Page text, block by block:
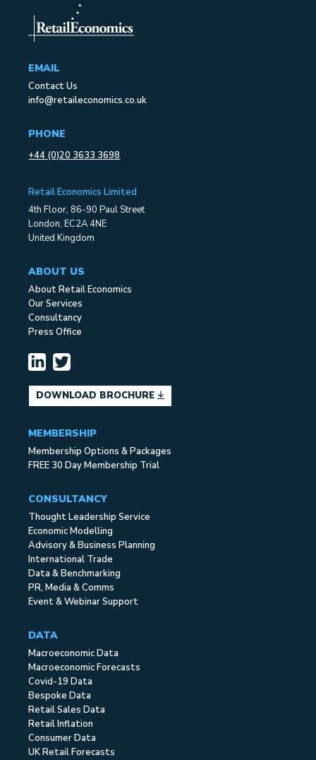
EMAIL
Contact Us
info@retaileconomics.co.uk
PHONE
+44 (0)20 3633 3698
Retail Economics Limited
4th Floor, 86-90 Paul Street
London, EC2A 4NE
United Kingdom
ABOUT US
About Retail Economics
Our Services
Consultancy
Press Office
DOWNLOAD BROCHURE
MEMBERSHIP
Membership Options & Packages
FREE 30 Day Membership Trial
CONSULTANCY
Thought Leadership Service
Economic Modelling
Advisory & Business Planning
International Trade
Data & Benchmarking
PR, Media & Comms
Event & Webinar Support
DATA
Macroeconomic Data
Macroeconomic Forecasts
Covid-19 Data
Bespoke Data
Retail Sales Data
Retail Inflation
Consumer Data
UK Retail Forecasts